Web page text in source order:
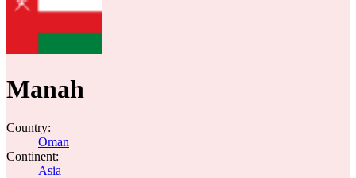
Manah
Country:
Oman
Continent:
Asia